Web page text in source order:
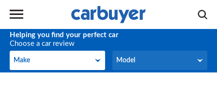
Helping you find your perfect car
Choose a car review
Make
Make Model
Model